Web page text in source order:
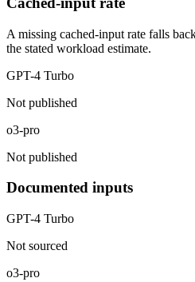
A missing cached-input rate falls
the stated workload estimate.
GPT-4 Turbo
Not published
o3-pro
Not published
Documented inputs
GPT-4 Turbo
Not sourced
o3-pro